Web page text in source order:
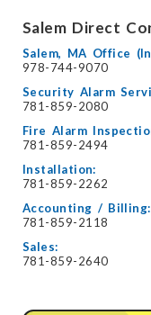
Salem Direct
Salem, MA Office
978-744-9070
Security Alarm
781-859-2080
Fire Alarm
781-859-2494
Installation:
781-859-2262
Accounting / Billing:
781-859-2118
Sales:
781-859-2640